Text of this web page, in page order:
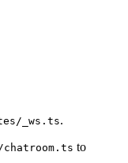
_ws.ts.
to